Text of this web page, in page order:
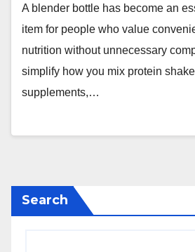
A blender bottle has become an
item for people who value
nutrition without unnecessary
simplify how you mix protein
supplements,…
Search